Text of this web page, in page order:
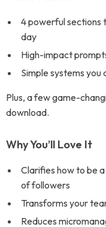
4 powerful sections
day
High-impact
Simple systems
Plus, a few game-
download.
Why You’ll Love It
Clarifies how to be
of followers
Transforms your
Reduces